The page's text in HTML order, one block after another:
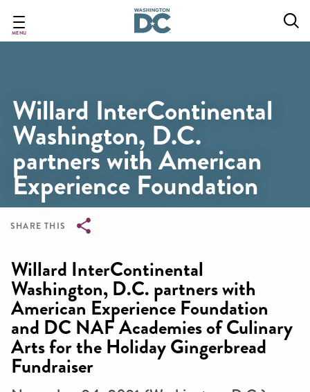
main
MENU
Willard InterContinental
Washington, D.C.
partners with American
Experience Foundation
SHARE THIS
Willard InterContinental
Washington, D.C. partners with
American Experience Foundation
and DC NAF Academies of Culinary
Arts for the Holiday Gingerbread
Fundraiser